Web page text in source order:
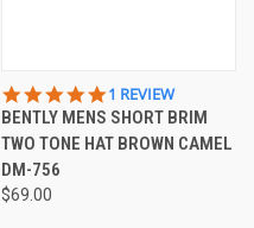
5.0
STAR
RATING
1 REVIEW
BENTLY MENS SHORT BRIM
TWO TONE HAT BROWN CAMEL
DM-756
$69.00